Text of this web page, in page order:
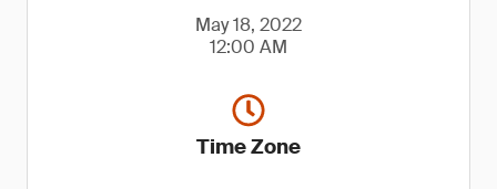
May 18, 2022
12:00 AM
Time Zone